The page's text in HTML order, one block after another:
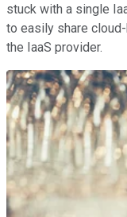
stuck with a single
to easily share
the IaaS provider.